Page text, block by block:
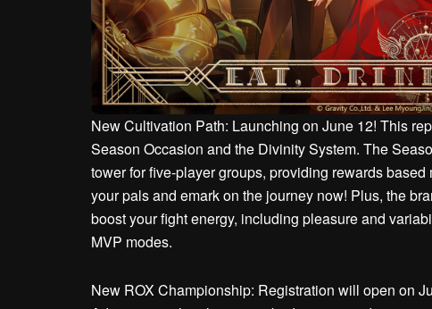
New Cultivation Path: Launching on June 12! This
Season Occasion and the Divinity System. The
tower for five-player groups, providing rewards
your pals and emark on the journey now! Plus, the
boost your fight energy, including pleasure and
MVP modes.
New ROX Championship: Registration will open on